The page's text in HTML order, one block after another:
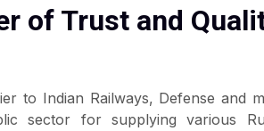
of Trust and
to Indian Railways, Defense and
sector for supplying various